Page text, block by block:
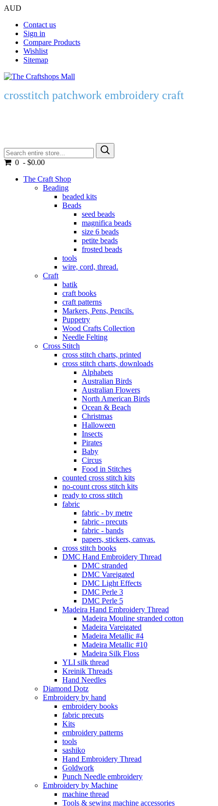
AUD
Contact us
Sign in
Compare Products
Wishlist
Sitemap
crosstitch patchwork embroidery craft
0 - $0.00
The Craft Shop
Beading
beaded kits
Beads
seed beads
magnifica beads
size 6 beads
petite beads
frosted beads
tools
wire, cord, thread.
Craft
batik
craft books
craft patterns
Markers, Pens, Pencils.
Puppetry
Wood Crafts Collection
Needle Felting
Cross Stitch
cross stitch charts, printed
cross stitch charts, downloads
Alphabets
Australian Birds
Australian Flowers
North American Birds
Ocean & Beach
Christmas
Halloween
Insects
Pirates
Baby
Circus
Food in Stitches
counted cross stitch kits
no-count cross stitch kits
ready to cross stitch
fabric
fabric - by metre
fabric - precuts
fabric - bands
papers, stickers, canvas.
cross stitch books
DMC Hand Embroidery Thread
DMC stranded
DMC Vareigated
DMC Light Effects
DMC Perle 3
DMC Perle 5
Madeira Hand Embroidery Thread
Madeira Mouline stranded cotton
Madeira Vareigated
Madeira Metallic #4
Madeira Metallic #10
Madeira Silk Floss
YLI silk thread
Kreinik Threads
Hand Needles
Diamond Dotz
Embroidery by hand
embroidery books
fabric precuts
Kits
embroidery patterns
tools
sashiko
Hand Embroidery Thread
Goldwork
Punch Needle embroidery
Embroidery by Machine
machine thread
Tools & sewing machine accessories